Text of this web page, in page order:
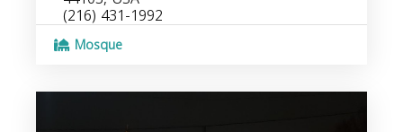
(216) 431-1992
Mosque